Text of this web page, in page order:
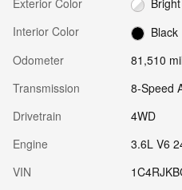
Exterior Color
Interior Color
Black
Odometer
81,510
Transmission
8-Speed
Drivetrain
4WD
Engine
3.6L V6
VIN